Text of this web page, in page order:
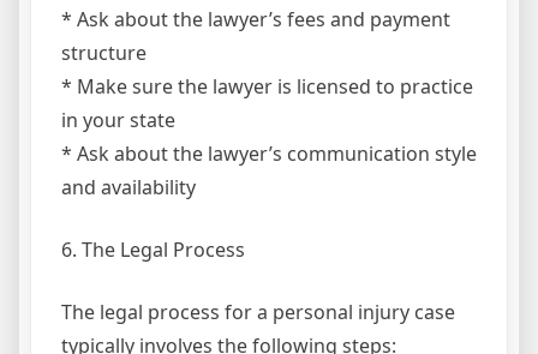
* Ask about the lawyer’s fees and payment
structure
* Make sure the lawyer is licensed to practice
in your state
* Ask about the lawyer’s communication style
and availability
6. The Legal Process
The legal process for a personal injury case
typically involves the following steps: